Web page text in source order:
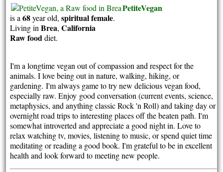
PetiteVegan
is a68year old,spiritualfemale.
Living inBrea,California
Raw fooddiet.
I'm a longtime vegan out of compassion and respect for the
animals. I love being out in nature, walking, hiking, or
gardening.I'm always game to try new delicious vegan food,
especially raw. Enjoy good conversation (current events, science,
metaphysics, and anything classic Rock 'n Roll) and taking day or
overnight road trips to interesting places off the beaten path. I'm
somewhat introverted and appreciate a good night in. Love to
relax watching tv, movies, listening to music, or spend quiet time
meditating or reading a good book. I'm grateful to be in excellent
health and look forward to meeting new people.